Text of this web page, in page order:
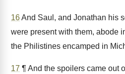
16And Saul, and Jonathan his
were present with them, abode
the Philistines encamped in
17 ¶ And the spoilers came out